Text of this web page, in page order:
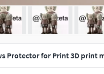
Protector for Print 3D print